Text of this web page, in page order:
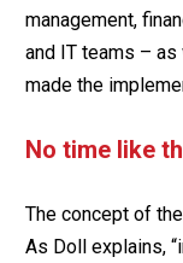
management,
and IT teams –
made the
No time like
The concept of
As Doll explains,